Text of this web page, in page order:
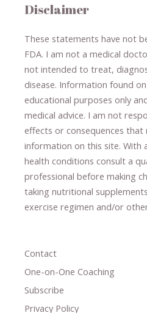
Disclaimer
These statements have not
FDA. I am not a medical
not intended to treat,
disease. ​Information found
educational purposes only
medical advice. I am not
effects or consequences ​that
information on this site. With
health conditions consult a
professional ​ before making
taking nutritional supplements
exercise regimen and/or
Contact
One-on-One Coaching
Subscribe
Privacy Policy